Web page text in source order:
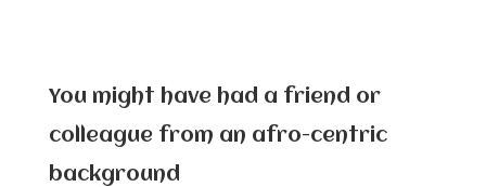
You might have had a friend or
colleague from an afro-centric
background